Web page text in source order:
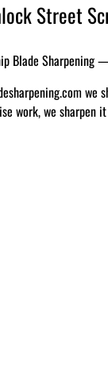
Street
Blade Sharpening
work, we sharpen